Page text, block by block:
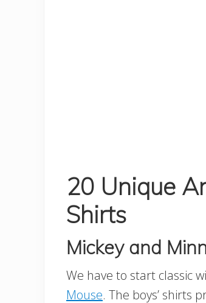
20 Unique
Shirts
Mickey and
We have to start classic
Mouse. The boys’ shirts